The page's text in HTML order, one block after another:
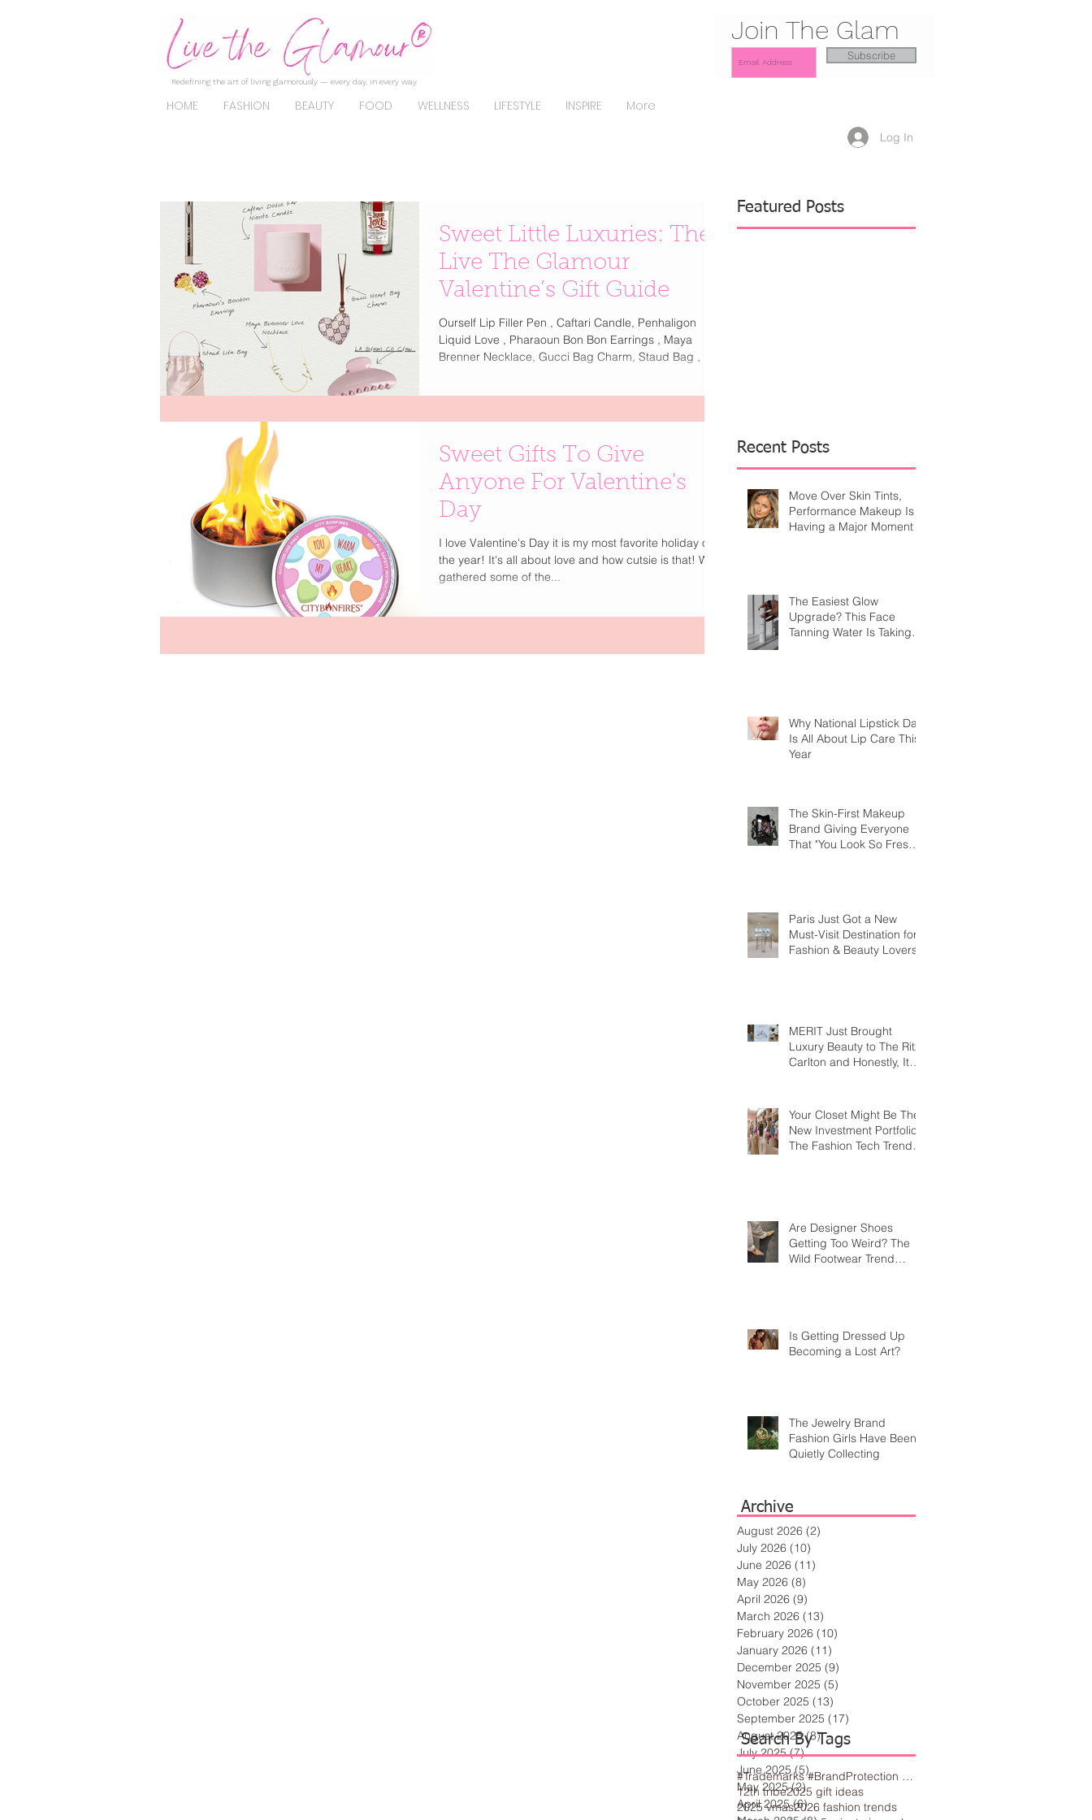
Redefining the art of living glamorously — every day, in every way.
HOME FASHION BEAUTY FOOD WELLNESS LIFESTYLE INSPIRE More
Join The Glam
Subscribe
Log In
Sweet Little Luxuries: The
Live The Glamour
Valentine’s Gift Guide
Ourself Lip Filler Pen , Caftari Candle, Penhaligon
Liquid Love , Pharaoun Bon Bon Earrings , Maya
Brenner Necklace, Gucci Bag Charm, Staud Bag , La
indulge. Our Live The Glamour Valentine’s Gift Guide is
filled with thoughtful, chic finds that feel personal and
a little bit luxe. Because whether you’re cel
Sweet Gifts To Give
Anyone For Valentine's
Day
I love Valentine's Day it is my most favorite holiday of
the year! It's all about love and how cutsie is that! We
gathered some of the...
Featured Posts
Recent Posts
Move Over Skin Tints,
Performance Makeup Is
Having a Major Moment
The Easiest Glow
Upgrade? This Face
Tanning Water Is Taking
Why National Lipstick Day
Is All About Lip Care This
Year
The Skin-First Makeup
Brand Giving Everyone
That "You Look So Fresh"
Paris Just Got a New
Must-Visit Destination for
Fashion & Beauty Lovers
MERIT Just Brought
Luxury Beauty to The Ritz-
Carlton and Honestly, It
Your Closet Might Be The
New Investment Portfolio
The Fashion Tech Trend
Are Designer Shoes
Getting Too Weird? The
Wild Footwear Trend
Is Getting Dressed Up
Becoming a Lost Art?
The Jewelry Brand
Fashion Girls Have Been
Quietly Collecting
Archive
#Trademarks #BrandProtection #BusinessTips #Creativity
12th tribe2025 gift ideas
2025 vmas2026 fashion trends
Search By Tags
August 2026 (2)
July 2026 (10)
June 2026 (11)
May 2026 (8)
April 2026 (9)
March 2026 (13)
February 2026 (10)
January 2026 (11)
December 2025 (9)
November 2025 (5)
October 2025 (13)
September 2025 (17)
August 2025 (8)8 posts
July 2025 (7)7 posts
June 2025 (5)5 posts
May 2025 (2)2 posts
April 2025 (6)6 posts